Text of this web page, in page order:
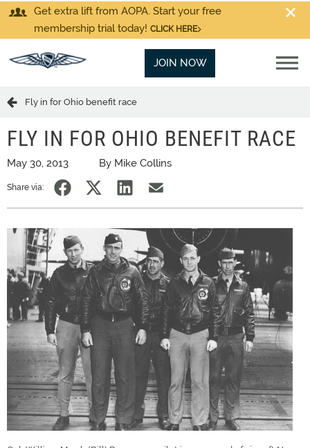
Get extra lift from AOPA. Start your free
membership trial today! CLICK HERE
JOIN NOW
Fly in for Ohio benefit race
FLY IN FOR OHIO BENEFIT RACE
May 30, 2013 By Mike Collins
Share via: